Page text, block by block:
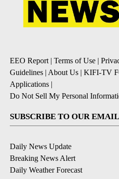
EEO Report| Terms of Use |
Guidelines | About Us | KIFI-TV
Applications |
Do Not Sell My Personal
SUBSCRIBE TO OUR
Daily News Update
Breaking News Alert
Daily Weather Forecast